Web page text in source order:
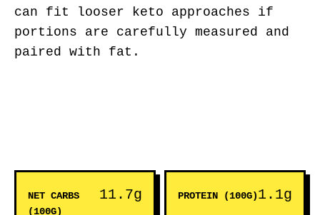
can fit looser keto approaches if
portions are carefully measured and
paired with fat.
NET CARBS
(100G)
11.7g PROTEIN (100G)1.1g